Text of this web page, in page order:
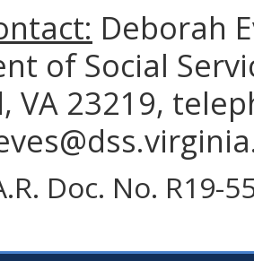
Deborah
of Social
VA 23219,
Doc. No. R19-